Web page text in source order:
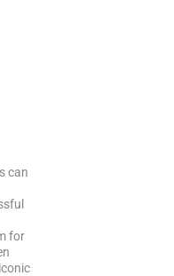
can
for